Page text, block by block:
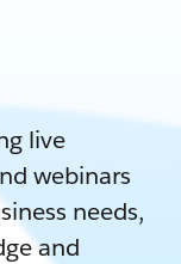
live
webinars
needs,
and